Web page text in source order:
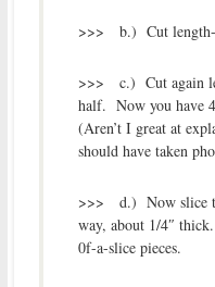
>>> b.) Cut
>>> c.) Cut again
half. Now you have
(Aren’t I great at
should have taken
>>> d.) Now slice
way, about 1/4″
0f-a-slice pieces.